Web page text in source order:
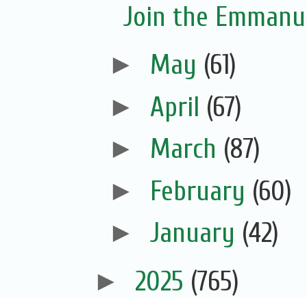
Join the
► May (61)
► April (67)
► March (87)
► February (60)
► January (42)
► 2025 (765)